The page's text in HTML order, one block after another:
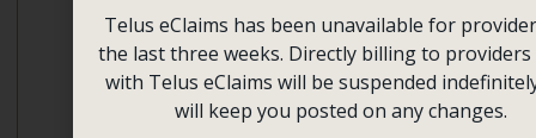
Narrative,
Person-
centred,
Psychodynamic
and
Culture,
Parenting,
Perfectionism,
Telus eClaims has been unavailable for
the last three weeks. Directly billing to providers
with Telus eClaims will be suspended
will keep you posted on any changes.